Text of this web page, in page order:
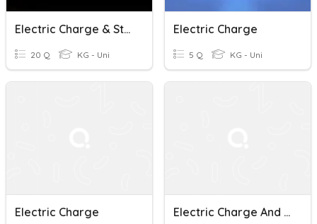
Electric Charge & Static
20 Q KG - Uni
Electric Charge
5 Q KG - Uni
Electric Charge Electric Charge And Static Electricity